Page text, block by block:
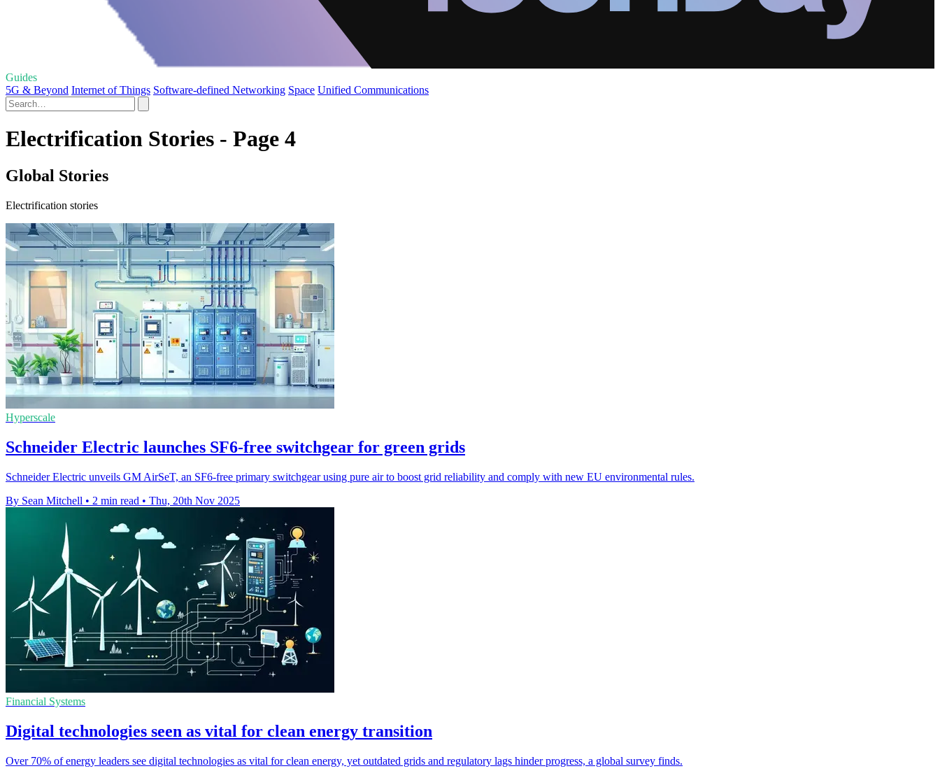
Guides
5G & Beyond Internet of Things Software-defined Networking Space Unified Communications
Electrification Stories - Page 4
Global Stories
Electrification stories
Hyperscale
Schneider Electric launches SF6-free switchgear for green grids
Schneider Electric unveils GM AirSeT, an SF6-free primary switchgear using pure air to boost grid reliability and comply with new EU environmental rules.
By Sean Mitchell • 2 min read • Thu, 20th Nov 2025
Financial Systems
Digital technologies seen as vital for clean energy transition
Over 70% of energy leaders see digital technologies as vital for clean energy, yet outdated grids and regulatory lags hinder progress, a global survey finds.